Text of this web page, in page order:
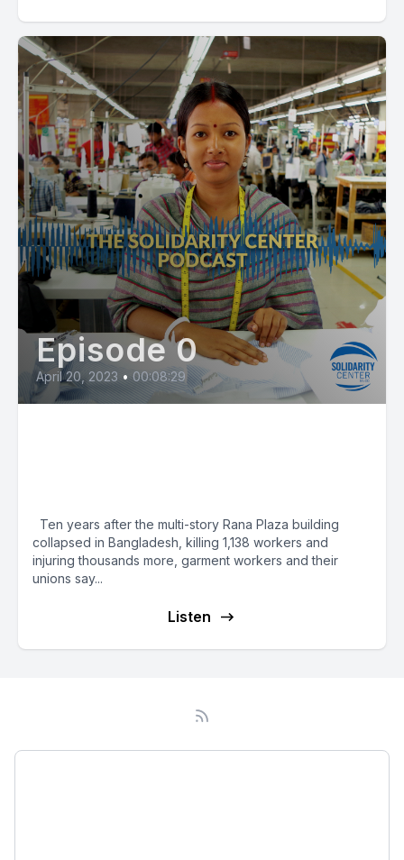
Episode 0
April 20, 2023 • 00:08:29
Ten years after the multi-story Rana Plaza building
collapsed in Bangladesh, killing 1,138 workers and
injuring thousands more, garment workers and their
unions say...
Listen